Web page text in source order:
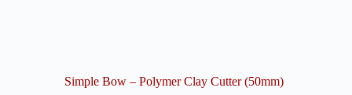
Simple Bow – Polymer Clay Cutter (50mm)